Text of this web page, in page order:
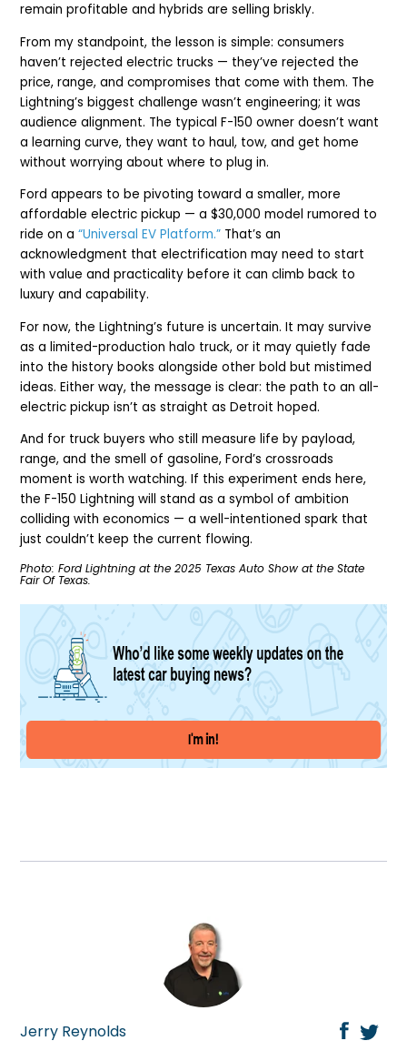
remain profitable and hybrids are selling briskly.
From my standpoint, the lesson is simple: consumers
haven’t rejected electric trucks — they’ve rejected the
price, range, and compromises that come with them. The
Lightning’s biggest challenge wasn’t engineering; it was
audience alignment. The typical F-150 owner doesn’t want
a learning curve, they want to haul, tow, and get home
without worrying about where to plug in.
Ford appears to be pivoting toward a smaller, more
affordable electric pickup — a $30,000 model rumored to
ride on a“Universal EV Platform.” That’s an
acknowledgment that electrification may need to start
with value and practicality before it can climb back to
luxury and capability.
For now, the Lightning’s future is uncertain. It may survive
as a limited-production halo truck, or it may quietly fade
into the history books alongside other bold but mistimed
ideas. Either way, the message is clear: the path to an all-
electric pickup isn’t as straight as Detroit hoped.
And for truck buyers who still measure life by payload,
range, and the smell of gasoline, Ford’s crossroads
moment is worth watching. If this experiment ends here,
the F-150 Lightning will stand as a symbol of ambition
colliding with economics — a well-intentioned spark that
just couldn’t keep the current flowing.
Photo: Ford Lightning at the 2025 Texas Auto Show at the State
Fair Of Texas.
Jerry Reynolds